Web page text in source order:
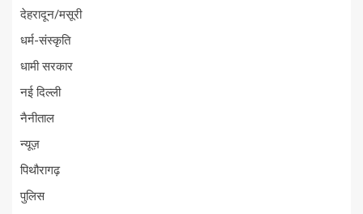
देहरादून/मसूरी
धर्म-संस्कृति
धामी सरकार
नई दिल्ली
नैनीताल
न्यूज़
पिथौरागढ़
पुलिस